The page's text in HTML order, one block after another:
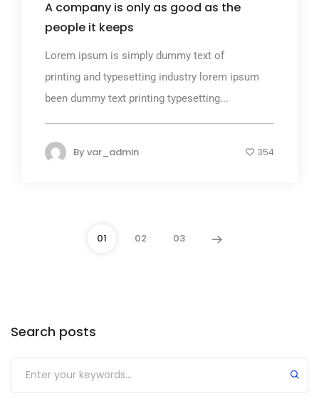
A company is only as good as the
people it keeps
Lorem ipsum is simply dummy text of
printing and typesetting industry lorem ipsum
been dummy text printing typesetting...
Byvar_admin 354
01 02 03
Search posts